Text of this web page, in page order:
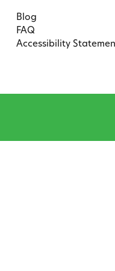
Blog
FAQ
Accessibility